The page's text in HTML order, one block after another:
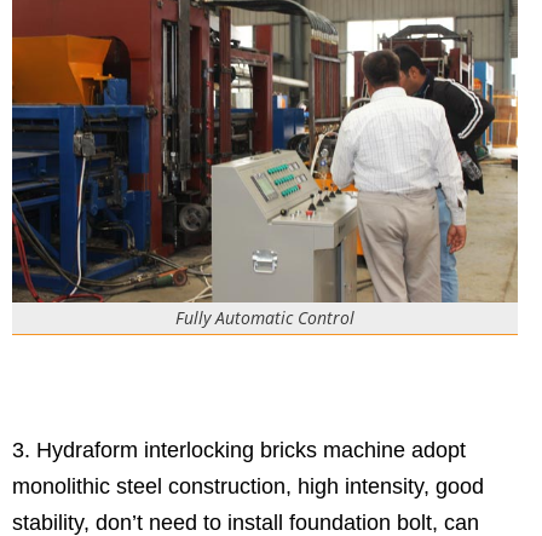
Fully Automatic Control
3. Hydraform interlocking bricks machine adopt
monolithic steel construction, high intensity, good
stability, don’t need to install foundation bolt, can